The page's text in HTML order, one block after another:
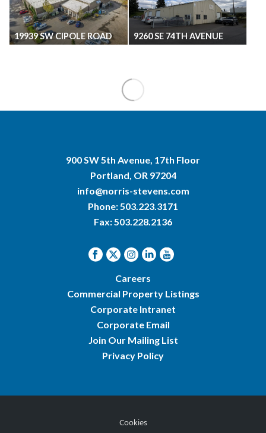
19939 SW CIPOLE ROAD 9260 SE 74TH AVENUE
900 SW 5th Avenue, 17th Floor
Portland, OR 97204
info@norris-stevens.com
Phone:503.223.3171
Fax: 503.228.2136
Careers
Commercial Property Listings
Corporate Intranet
Corporate Email
Join Our Mailing List
Privacy Policy
© 2026 Norris & Stevens, Inc.
Cookies